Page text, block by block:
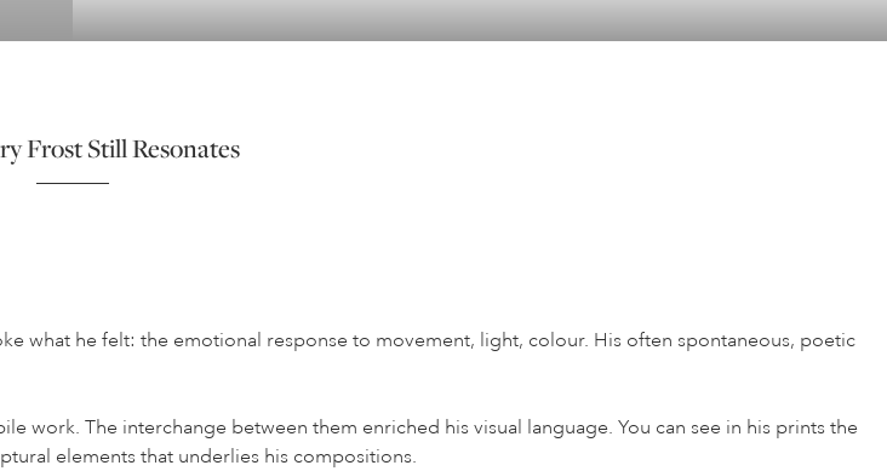
Frost Still Resonates
what he felt: the emotional response to movement, light, colour. His often spontaneous, poetic
work. The interchange between them enriched his visual language. You can see in his prints the
elements that underlies his compositions.